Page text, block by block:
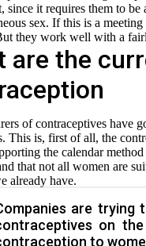
since it requires them to
sex. If this is a
they work well with a
are the
of contraceptives have
This is, first of all, the
the calendar
that not all women are
already have.
are
on
to